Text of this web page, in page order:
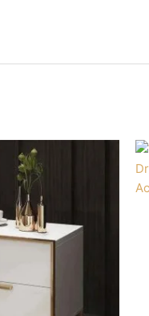
Current
price
د.إ 1,500.